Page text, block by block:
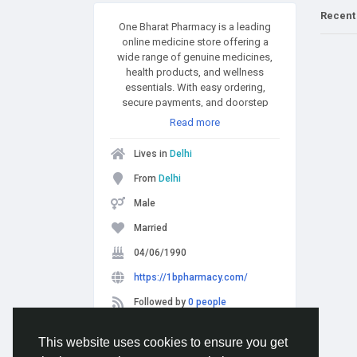
This website uses cookies to ensure you get
One Bharat Pharmacy is a leading
online medicine store offering a
wide range of genuine medicines,
health products, and wellness
essentials. With easy ordering,
secure payments, and doorstep
delivery, it’s your go-to destination
Contact us if any queries:
Read more
Lives in Delhi
From Delhi
Male
Married
04/06/1990
https://1bpharmacy.com/
Followed by 0 people